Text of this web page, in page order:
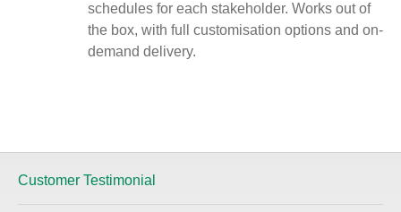
schedules for each stakeholder. Works out of
the box, with full customisation options and on-
demand delivery.
Customer Testimonial